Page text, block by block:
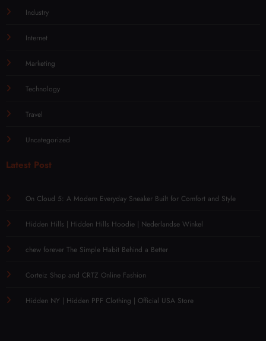
Industry
Internet
Marketing
Technology
Travel
Uncategorized
Latest Post
On Cloud 5: A Modern Everyday Sneaker Built for Comfort and Style
Hidden Hills | Hidden Hills Hoodie | Nederlandse Winkel
chew forever The Simple Habit Behind a Better
Corteiz Shop and CRTZ Online Fashion
Hidden NY | Hidden PPF Clothing | Official USA Store